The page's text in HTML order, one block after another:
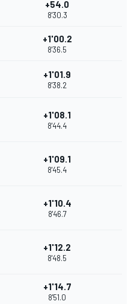
+54.0
8'30.3
+1'00.2
8'36.5
+1'01.9
8'38.2
+1'08.1
8'44.4
+1'09.1
8'45.4
+1'10.4
8'46.7
+1'12.2
8'48.5
+1'14.7
8'51.0